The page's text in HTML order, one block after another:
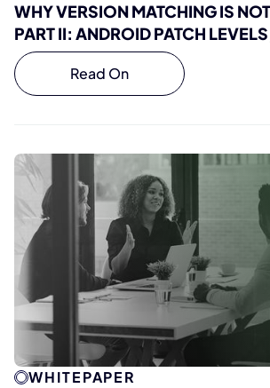
WHY VERSION MATCHING IS
PART II: ANDROID PATCH
AND REAL VULNERABILITY
Read On
WHITEPAPER